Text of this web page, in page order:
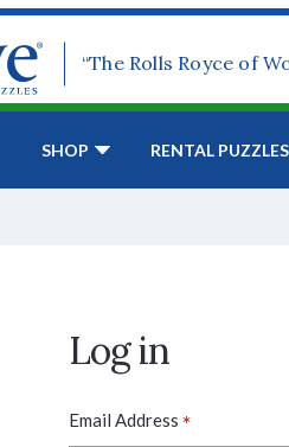
“The Rolls Royce of
SHOP RENTAL PUZZLES
Log in
Email Address *